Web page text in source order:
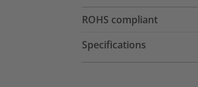
ROHS compliant
Specifications